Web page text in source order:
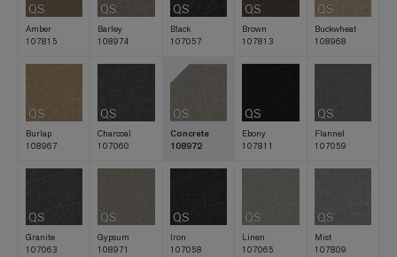
QS
Amber
107815
QS
Barley
108974
QS
Black
107057
QS
Brown
107813
QS
Buckwheat
108968
QS
Burlap
108967
QS
Charcoal
107060
QS
Concrete
108972
QS
Ebony
107811
QS
Flannel
107059
QS
Granite
107063
QS
Gypsum
108971
QS
Iron
107058
QS
Linen
107065
QS
Mist
107809